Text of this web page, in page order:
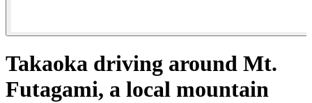
Takaoka driving around Mt.
Futagami, a local mountain